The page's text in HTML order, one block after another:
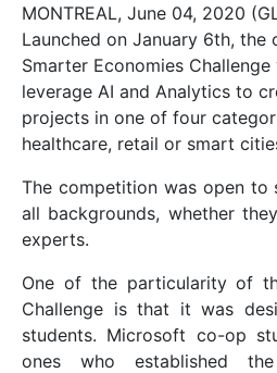
MONTREAL, June 04, 2020
Launched on January 6th,
Smarter Economies
leverage AI and Analytics to
projects in one of four
healthcare, retail or smart
The competition was open to
all backgrounds, whether
experts.
One of the particularity of
Challenge is that it was
students. Microsoft co-op
ones who established